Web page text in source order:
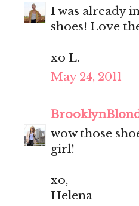
I was already
shoes! Love
xo L.
May 24, 2011
wow those
girl!
xo,
Helena